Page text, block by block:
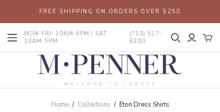
FREE SHIPPING ON ORDERS OVER $250
MON-FRI: 10AM-6PM / SAT:
10AM-5PM
(713) 527-
8200
Home / Collections / Eton Dress Shirts